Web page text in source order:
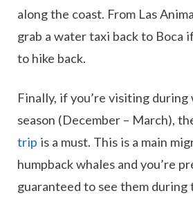
along the coast. From Las
grab a water taxi back to Boca
to hike back.
Finally, if you’re visiting
season (December – March),
trip is a must. This is a main
humpback whales and you’re
guaranteed to see them during